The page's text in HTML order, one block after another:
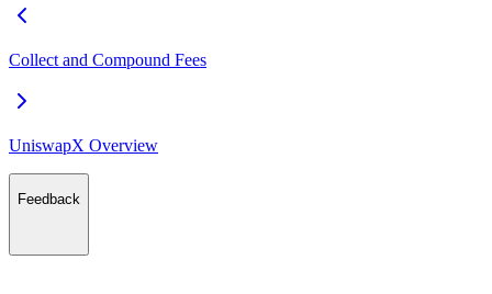
Collect and Compound Fees
UniswapX Overview
Feedback